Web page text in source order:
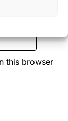
this browser